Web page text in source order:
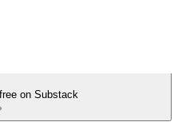
on Substack